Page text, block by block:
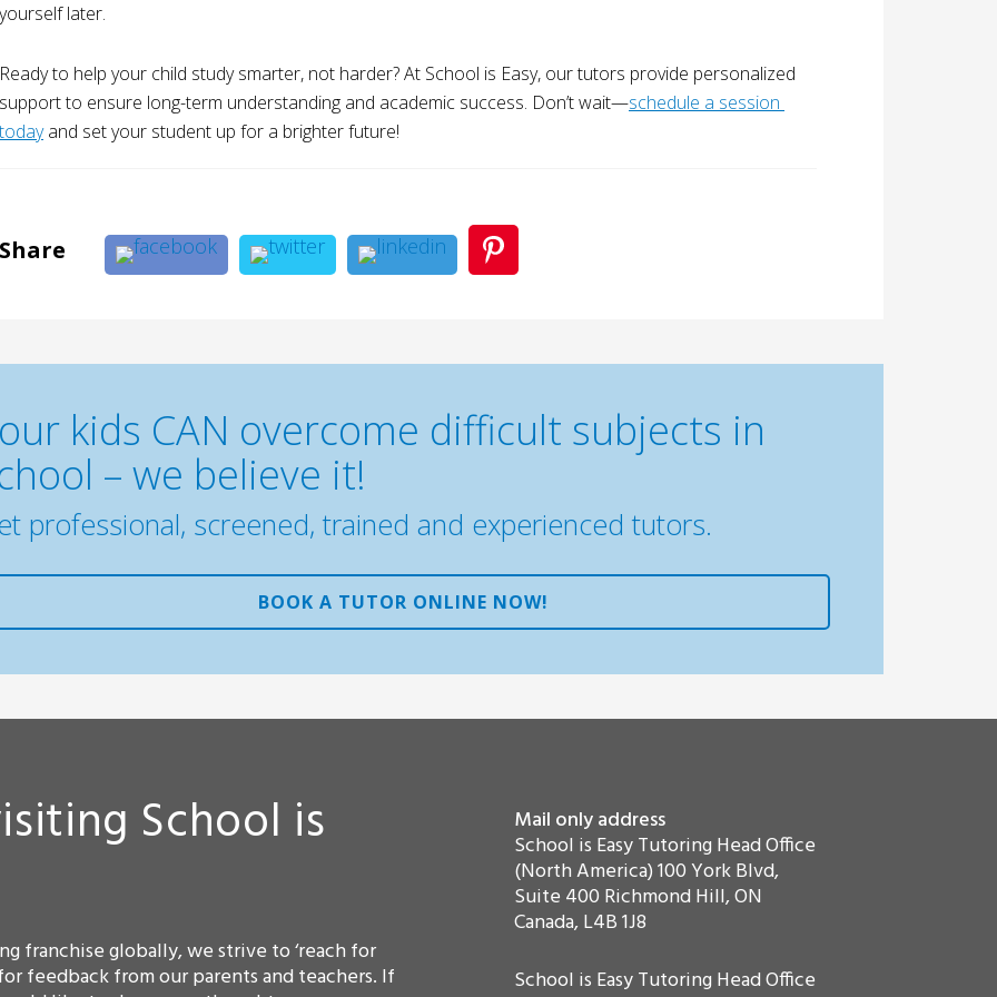
yourself later.
Ready to help your child study smarter, not harder? At School is Easy, our tutors provide personalized
support to ensure long-term understanding and academic success. Don’t wait—schedule a session
todayand set your student up for a brighter future!
Share
kids CAN overcome difficult subjects in
– we believe it!
professional, screened, trained and experienced tutors.
BOOK A TUTOR ONLINE NOW!
School is
franchise globally, we strive to ‘reach for
feedback from our parents and teachers. If
Mail only address
School is Easy Tutoring Head Office
(North America) 100 York Blvd,
Suite 400 Richmond Hill, ON
Canada, L4B 1J8
School is Easy Tutoring Head Office